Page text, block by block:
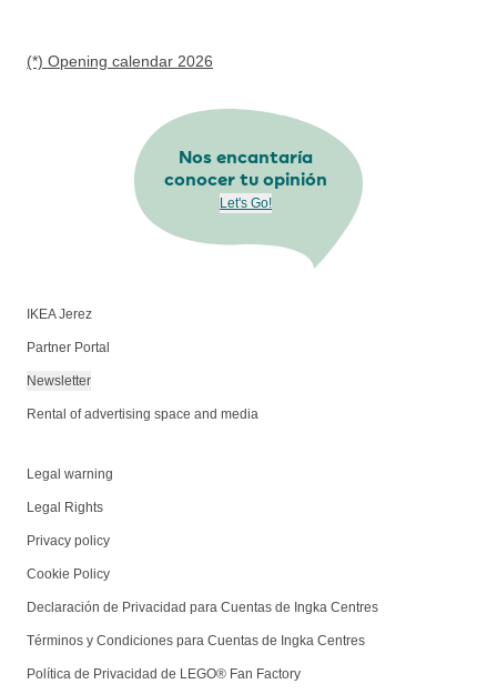
(*) Opening calendar 2026
Nos encantaría
conocer tu opinión
Let's Go!
IKEA Jerez
Partner Portal
Newsletter
Rental of advertising space and media
Legal warning
Legal Rights
Privacy policy
Cookie Policy
Declaración de Privacidad para Cuentas de Ingka Centres
Términos y Condiciones para Cuentas de Ingka Centres
Política de Privacidad de LEGO® Fan Factory